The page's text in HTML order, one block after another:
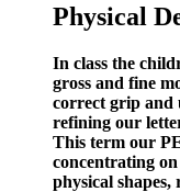
Physical
In class the
gross and fine
correct grip and
refining our
This term our
concentrating
physical